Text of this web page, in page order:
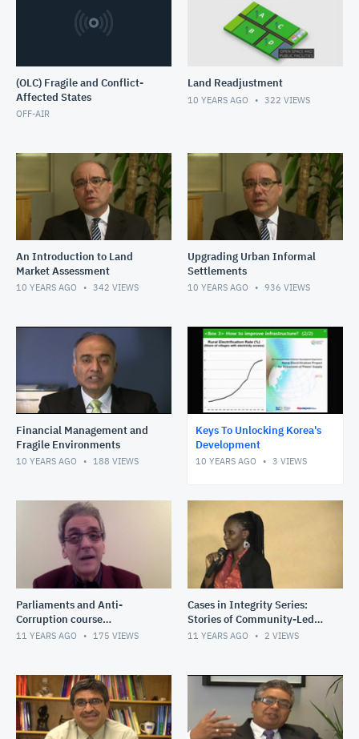
(OLC) Fragile and Conflict-
Affected States
OFF-AIR
Land Readjustment
10 YEARS AGO 322 VIEWS
An Introduction to Land
Market Assessment
10 YEARS AGO 342 VIEWS
Upgrading Urban Informal
Settlements
10 YEARS AGO 936 VIEWS
Financial Management and
Fragile Environments
10 YEARS AGO 188 VIEWS
Keys To Unlocking Korea's
Development
10 YEARS AGO 3 VIEWS
Parliaments and Anti-
Corruption course
introduction
11 YEARS AGO 175 VIEWS
Cases in Integrity Series:
Stories of Community-Led
Monitoring in Fragile States:
11 YEARS AGO 2 VIEWS